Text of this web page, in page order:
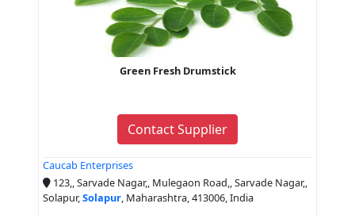
Green Fresh Drumstick
Contact Supplier
Caucab Enterprises
123,, Sarvade Nagar,, Mulegaon Road,, Sarvade Nagar,,
Solapur,Solapur, Maharashtra, 413006, India